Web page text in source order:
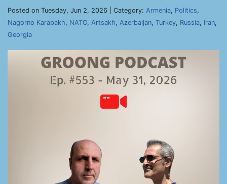
Posted on Tuesday, Jun 2, 2026 | Category: Armenia, Politics,
Nagorno Karabakh, NATO, Artsakh, Azerbaijan, Turkey, Russia, Iran,
Georgia